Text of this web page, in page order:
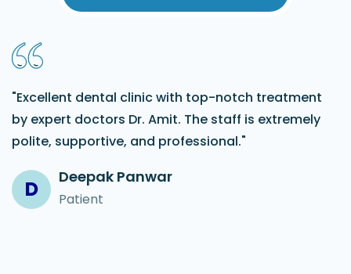
"Excellent dental clinic with top-notch treatment
by expert doctors Dr. Amit. The staff is extremely
polite, supportive, and professional."
D Deepak Panwar
Patient